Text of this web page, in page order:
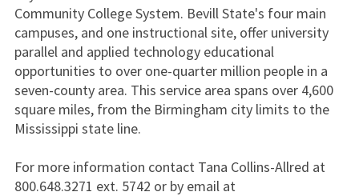
Community College System. Bevill State's four main
campuses, and one instructional site, offer university
parallel and applied technology educational
opportunities to over one-quarter million people in a
seven-county area. This service area spans over 4,600
square miles, from the Birmingham city limits to the
Mississippi state line.
For more information contact Tana Collins-Allred at
800.648.3271 ext. 5742 or by email at